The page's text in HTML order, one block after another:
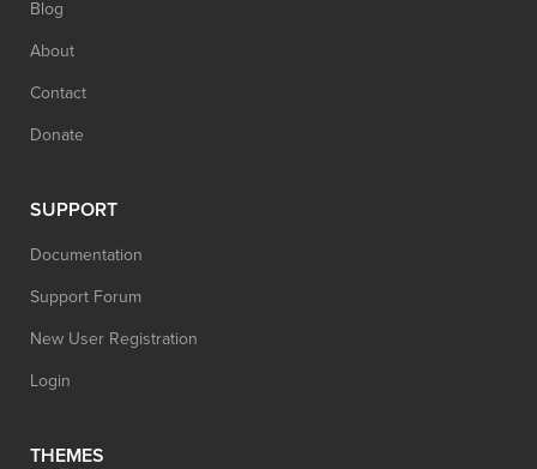
Blog
About
Contact
Donate
SUPPORT
Documentation
Support Forum
New User Registration
Login
THEMES